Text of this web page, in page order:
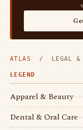
ATLAS / LEGAL &
LEGEND
Apparel & Beauty
Dental & Oral Care